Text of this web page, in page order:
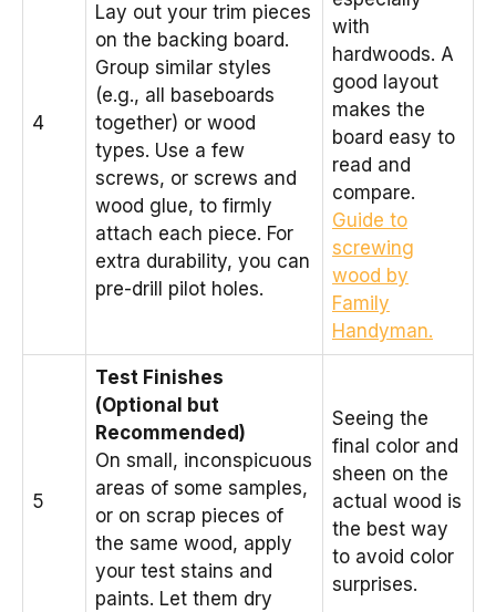
4
Lay out your trim pieces
on the backing board.
Group similar styles
(e.g., all baseboards
together) or wood
types. Use a few
screws, or screws and
wood glue, to firmly
attach each piece. For
extra durability, you can
pre-drill pilot holes.
with
hardwoods. A
good layout
makes the
board easy to
read and
compare.
Guide to
screwing
wood by
Family
Handyman.
5
Test Finishes
(Optional but
Recommended)
On small, inconspicuous
areas of some samples,
or on scrap pieces of
the same wood, apply
your test stains and
paints. Let them dry
Seeing the
final color and
sheen on the
actual wood is
the best way
to avoid color
surprises.